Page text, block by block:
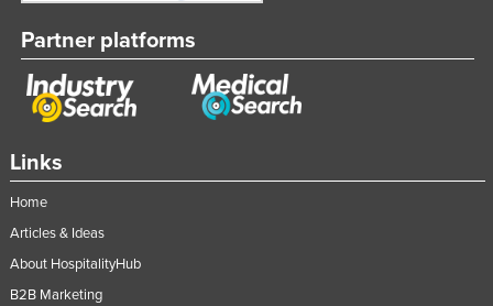
Links
Home
Articles & Ideas
About HospitalityHub
B2B Marketing
Partner platforms